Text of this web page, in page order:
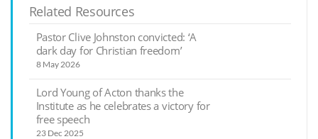
Related Resources
Pastor Clive Johnston convicted: ‘A
dark day for Christian freedom’
8 May 2026
Lord Young of Acton thanks the
Institute as he celebrates a victory for
free speech
23 Dec 2025